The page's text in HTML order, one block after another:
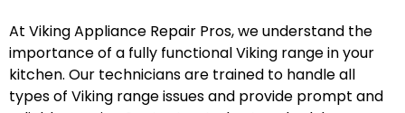
At Viking Appliance Repair Pros, we understand the
importance of a fully functional Viking range in your
kitchen. Our technicians are trained to handle all
types of Viking range issues and provide prompt and